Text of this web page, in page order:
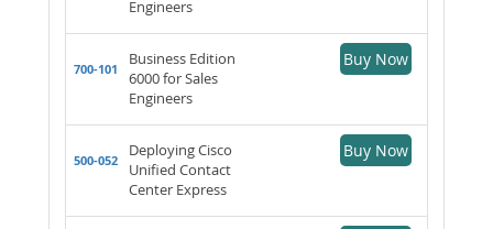
Engineers
700-101
Business Edition
6000 for Sales
Engineers
Buy Now
500-052
Deploying Cisco
Unified Contact
Center Express
Buy Now